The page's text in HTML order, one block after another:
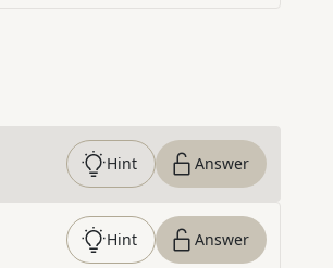
Hint Answer
Hint Answer